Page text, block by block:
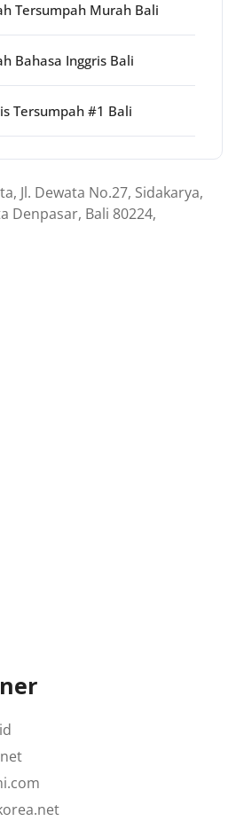
Tersumpah Murah Bali
Bahasa Inggris Bali
Tersumpah #1 Bali
Jl. Dewata No.27, Sidakarya,
Denpasar, Bali 80224,